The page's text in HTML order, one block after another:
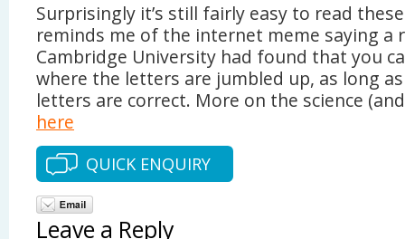
Surprisingly it’s still fairly easy to read
reminds me of the internet meme saying a
Cambridge University had found that you
where the letters are jumbled up, as long
letters are correct. More on the science
here
QUICK ENQUIRY
Leave a Reply